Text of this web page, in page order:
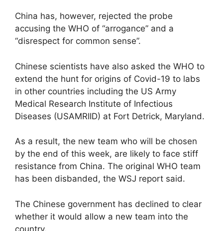
China has, however, rejected the probe
accusing the WHO of “arrogance” and a
“disrespect for common sense”.
Chinese scientists have also asked the WHO to
extend the hunt for origins of Covid-19 to labs
in other countries including the US Army
Medical Research Institute of Infectious
Diseases (USAMRIID) at Fort Detrick, Maryland.
As a result, the new team who will be chosen
by the end of this week, are likely to face stiff
resistance from China. The original WHO team
has been disbanded, the WSJ report said.
The Chinese government has declined to clear
whether it would allow a new team into the
country.